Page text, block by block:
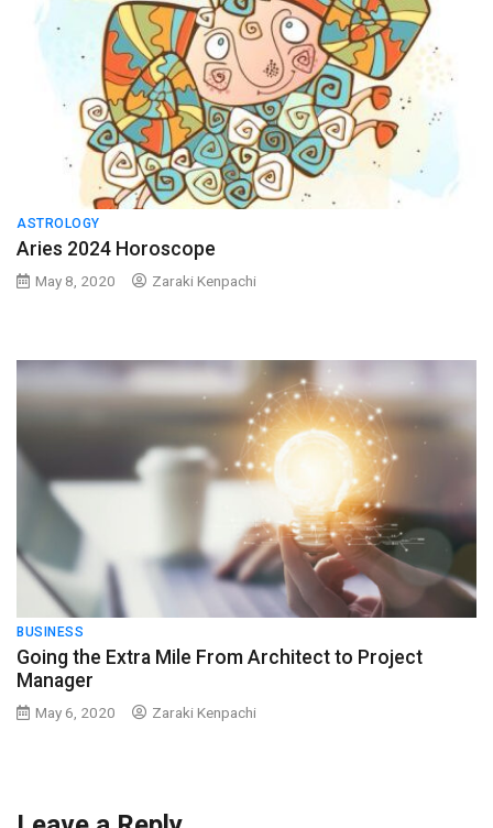
ASTROLOGY
Aries 2024 Horoscope
May 8, 2020 Zaraki Kenpachi
BUSINESS
Going the Extra Mile From Architect to Project
Manager
May 6, 2020 Zaraki Kenpachi